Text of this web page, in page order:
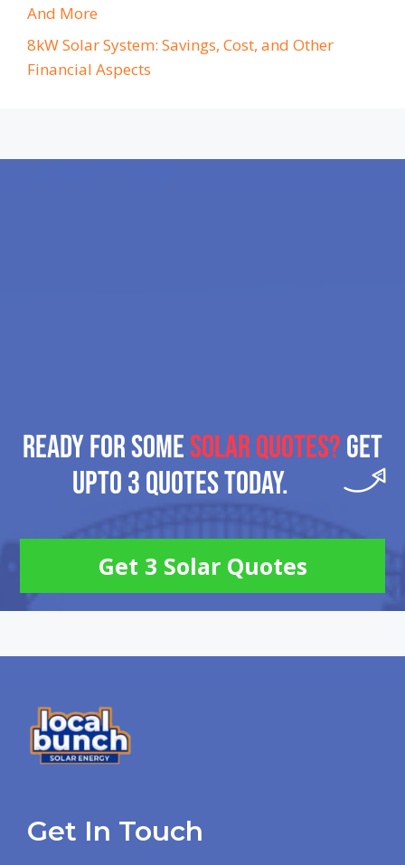
And More
8kW Solar System: Savings, Cost, and Other
Financial Aspects
READY FOR SOMESOLAR QUOTES?GET
UPTO 3 QUOTES TODAY.
Get 3 Solar Quotes
Get In Touch